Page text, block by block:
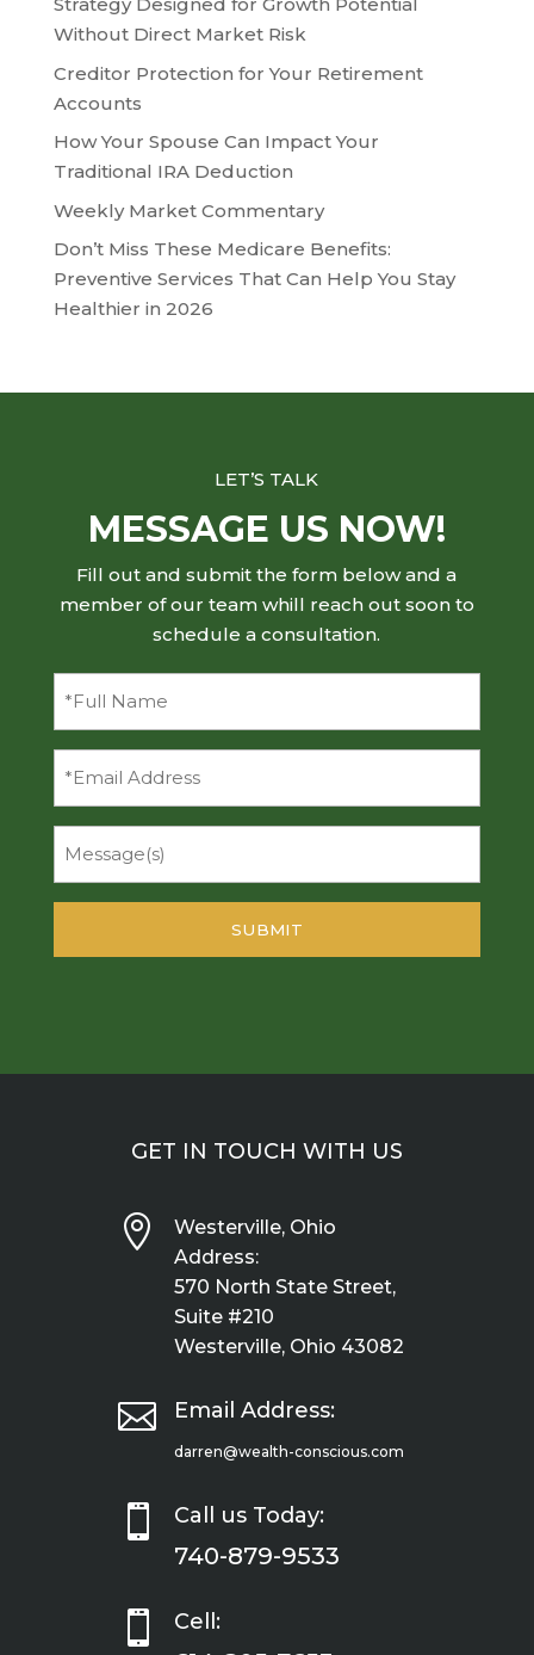
Without Direct Market Risk
Creditor Protection for Your Retirement
Accounts
How Your Spouse Can Impact Your
Traditional IRA Deduction
Weekly Market Commentary
Don’t Miss These Medicare Benefits:
Preventive Services That Can Help You Stay
Healthier in 2026
LET’S TALK
MESSAGE US NOW!
Fill out and submit the form below and a
member of our team whill reach out soon to
schedule a consultation.
(Required)
GET IN TOUCH WITH US

Westerville, Ohio
Address:
570 North State Street,
Suite #210
Westerville, Ohio 43082
 Email Address:
darren@wealth-conscious.com
 Call us Today:
740-879-9533
 Cell: